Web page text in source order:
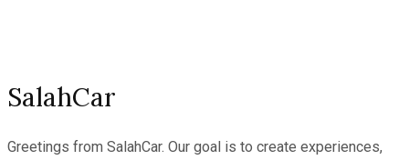
SalahCar
Greetings from SalahCar. Our goal is to create experiences,